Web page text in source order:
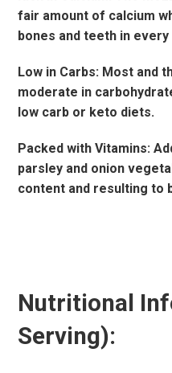
fair amount of calcium
bones and teeth in
Low in Carbs: Most and
moderate in
low carb or keto diets.
Packed with Vitamins:
parsley and onion
content and resulting to
Nutritional
Serving):